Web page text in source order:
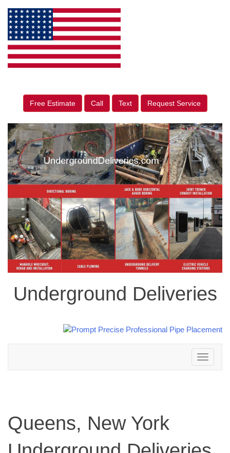
Free Estimate Call Text Request Service
Underground Deliveries
Toggle
navigation
Queens, New York